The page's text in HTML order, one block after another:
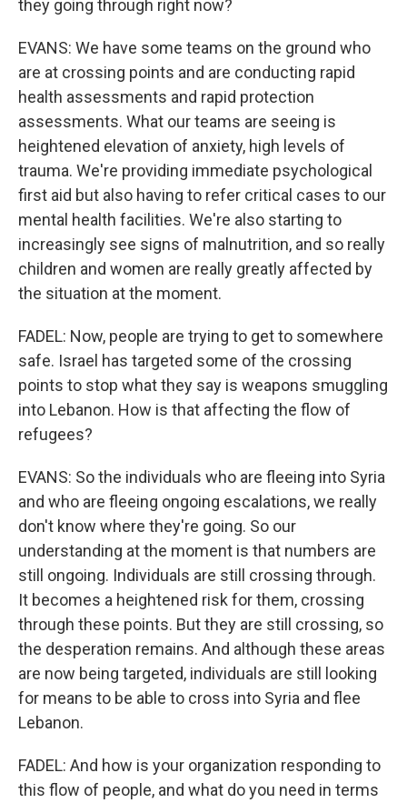
they going through right now?
EVANS: We have some teams on the ground who
are at crossing points and are conducting rapid
health assessments and rapid protection
assessments. What our teams are seeing is
heightened elevation of anxiety, high levels of
trauma. We're providing immediate psychological
first aid but also having to refer critical cases to our
mental health facilities. We're also starting to
increasingly see signs of malnutrition, and so really
children and women are really greatly affected by
the situation at the moment.
FADEL: Now, people are trying to get to somewhere
safe. Israel has targeted some of the crossing
points to stop what they say is weapons smuggling
into Lebanon. How is that affecting the flow of
refugees?
EVANS: So the individuals who are fleeing into Syria
and who are fleeing ongoing escalations, we really
don't know where they're going. So our
understanding at the moment is that numbers are
still ongoing. Individuals are still crossing through.
It becomes a heightened risk for them, crossing
through these points. But they are still crossing, so
the desperation remains. And although these areas
are now being targeted, individuals are still looking
for means to be able to cross into Syria and flee
Lebanon.
FADEL: And how is your organization responding to
this flow of people, and what do you need in terms